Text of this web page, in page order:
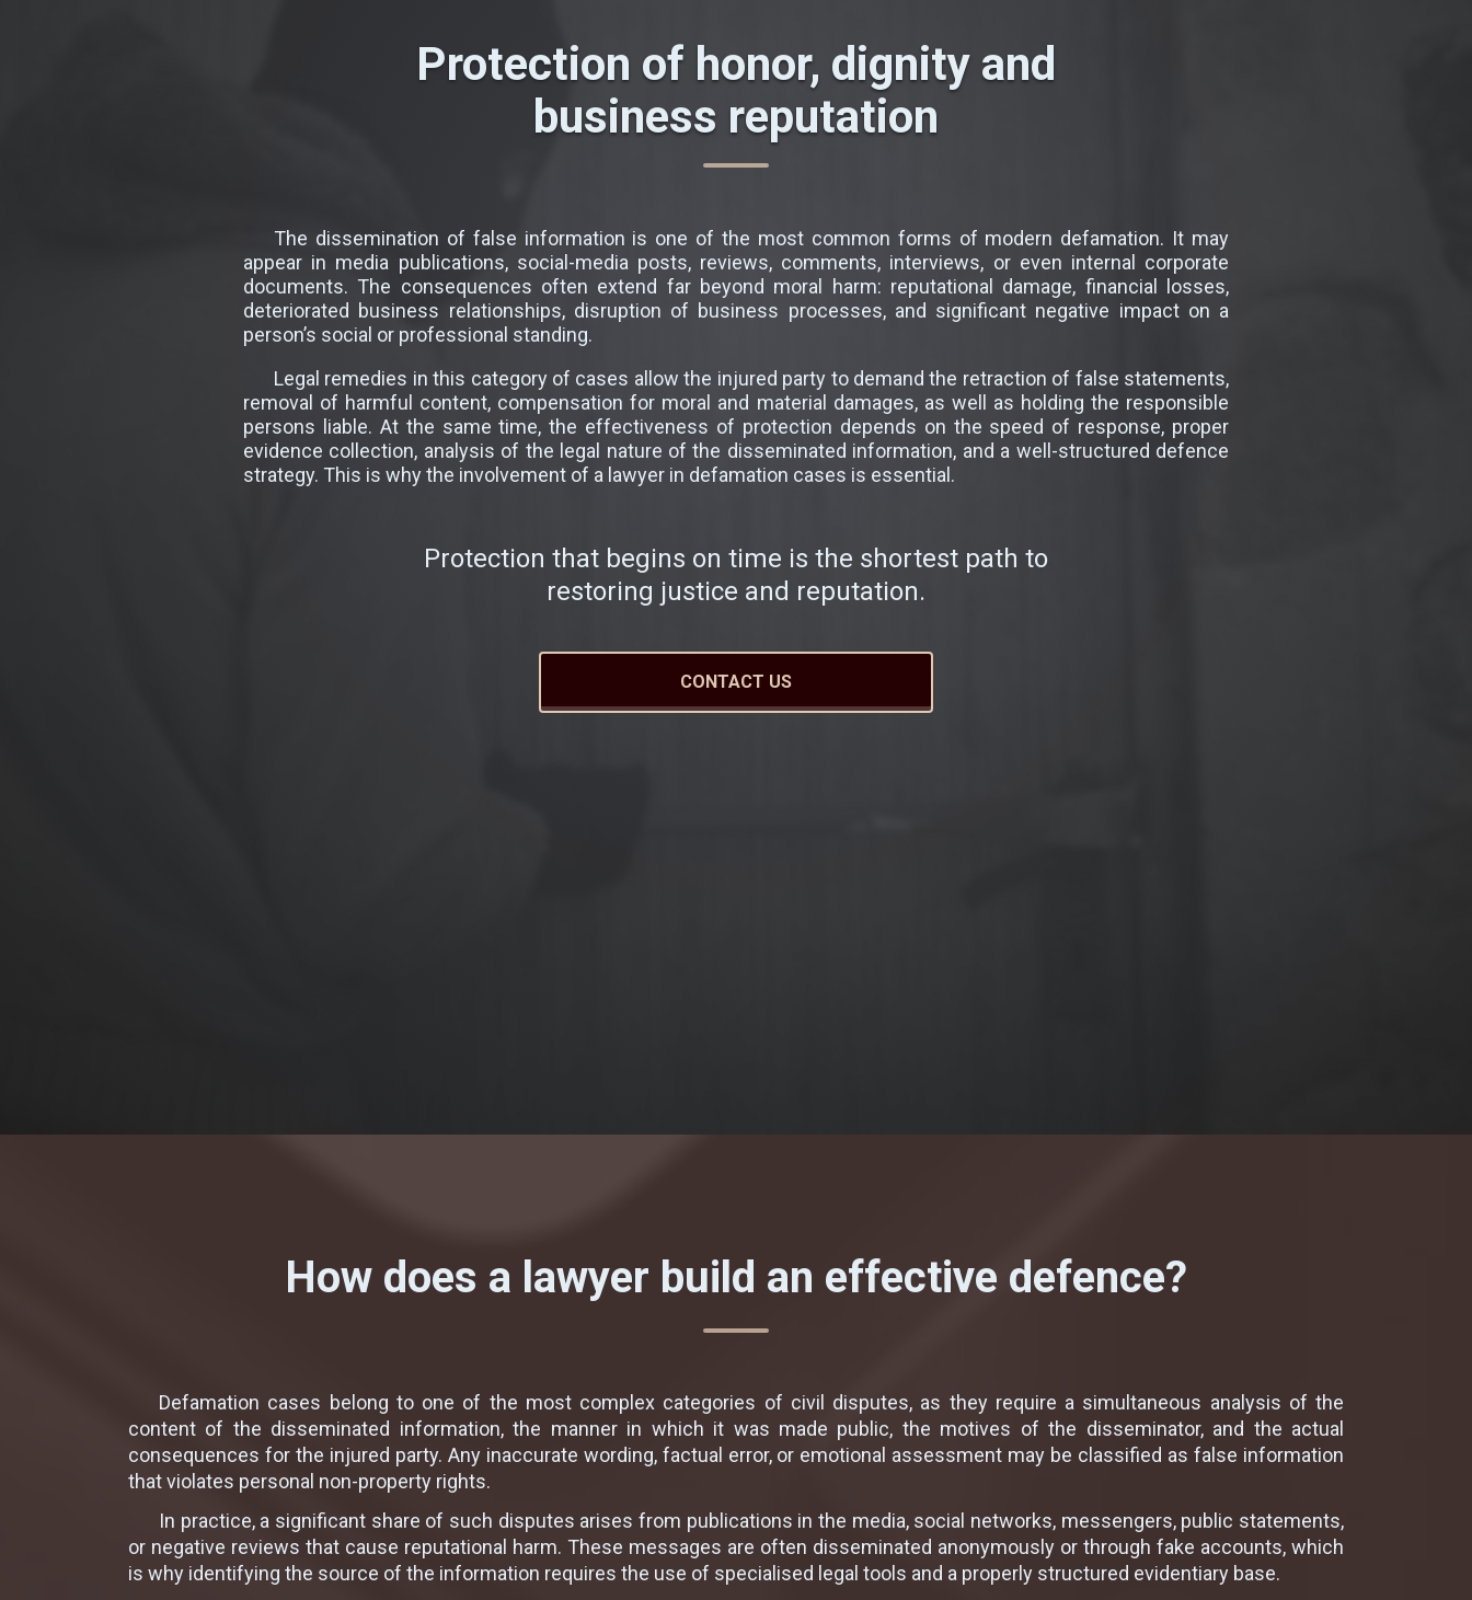
Protection of honor, dignity and
business reputation
The dissemination of false information is one of the most common forms of modern defamation. It may
appear in media publications, social-media posts, reviews, comments, interviews, or even internal corporate
documents. The consequences often extend far beyond moral harm: reputational damage, financial losses,
deteriorated business relationships, disruption of business processes, and significant negative impact on a
person’s social or professional standing.
Legal remedies in this category of cases allow the injured party to demand the retraction of false statements,
removal of harmful content, compensation for moral and material damages, as well as holding the responsible
persons liable. At the same time, the effectiveness of protection depends on the speed of response, proper
evidence collection, analysis of the legal nature of the disseminated information, and a well-structured defence
strategy. This is why the involvement of a lawyer in defamation cases is essential.
Protection that begins on time is the shortest path to
restoring justice and reputation.
CONTACT US
How does a lawyer build an effective defence?
Defamation cases belong to one of the most complex categories of civil disputes, as they require a simultaneous analysis of the
content of the disseminated information, the manner in which it was made public, the motives of the disseminator, and the actual
consequences for the injured party. Any inaccurate wording, factual error, or emotional assessment may be classified as false information
that violates personal non-property rights.
In practice, a significant share of such disputes arises from publications in the media, social networks, messengers, public statements,
or negative reviews that cause reputational harm. These messages are often disseminated anonymously or through fake accounts, which
is why identifying the source of the information requires the use of specialised legal tools and a properly structured evidentiary base.